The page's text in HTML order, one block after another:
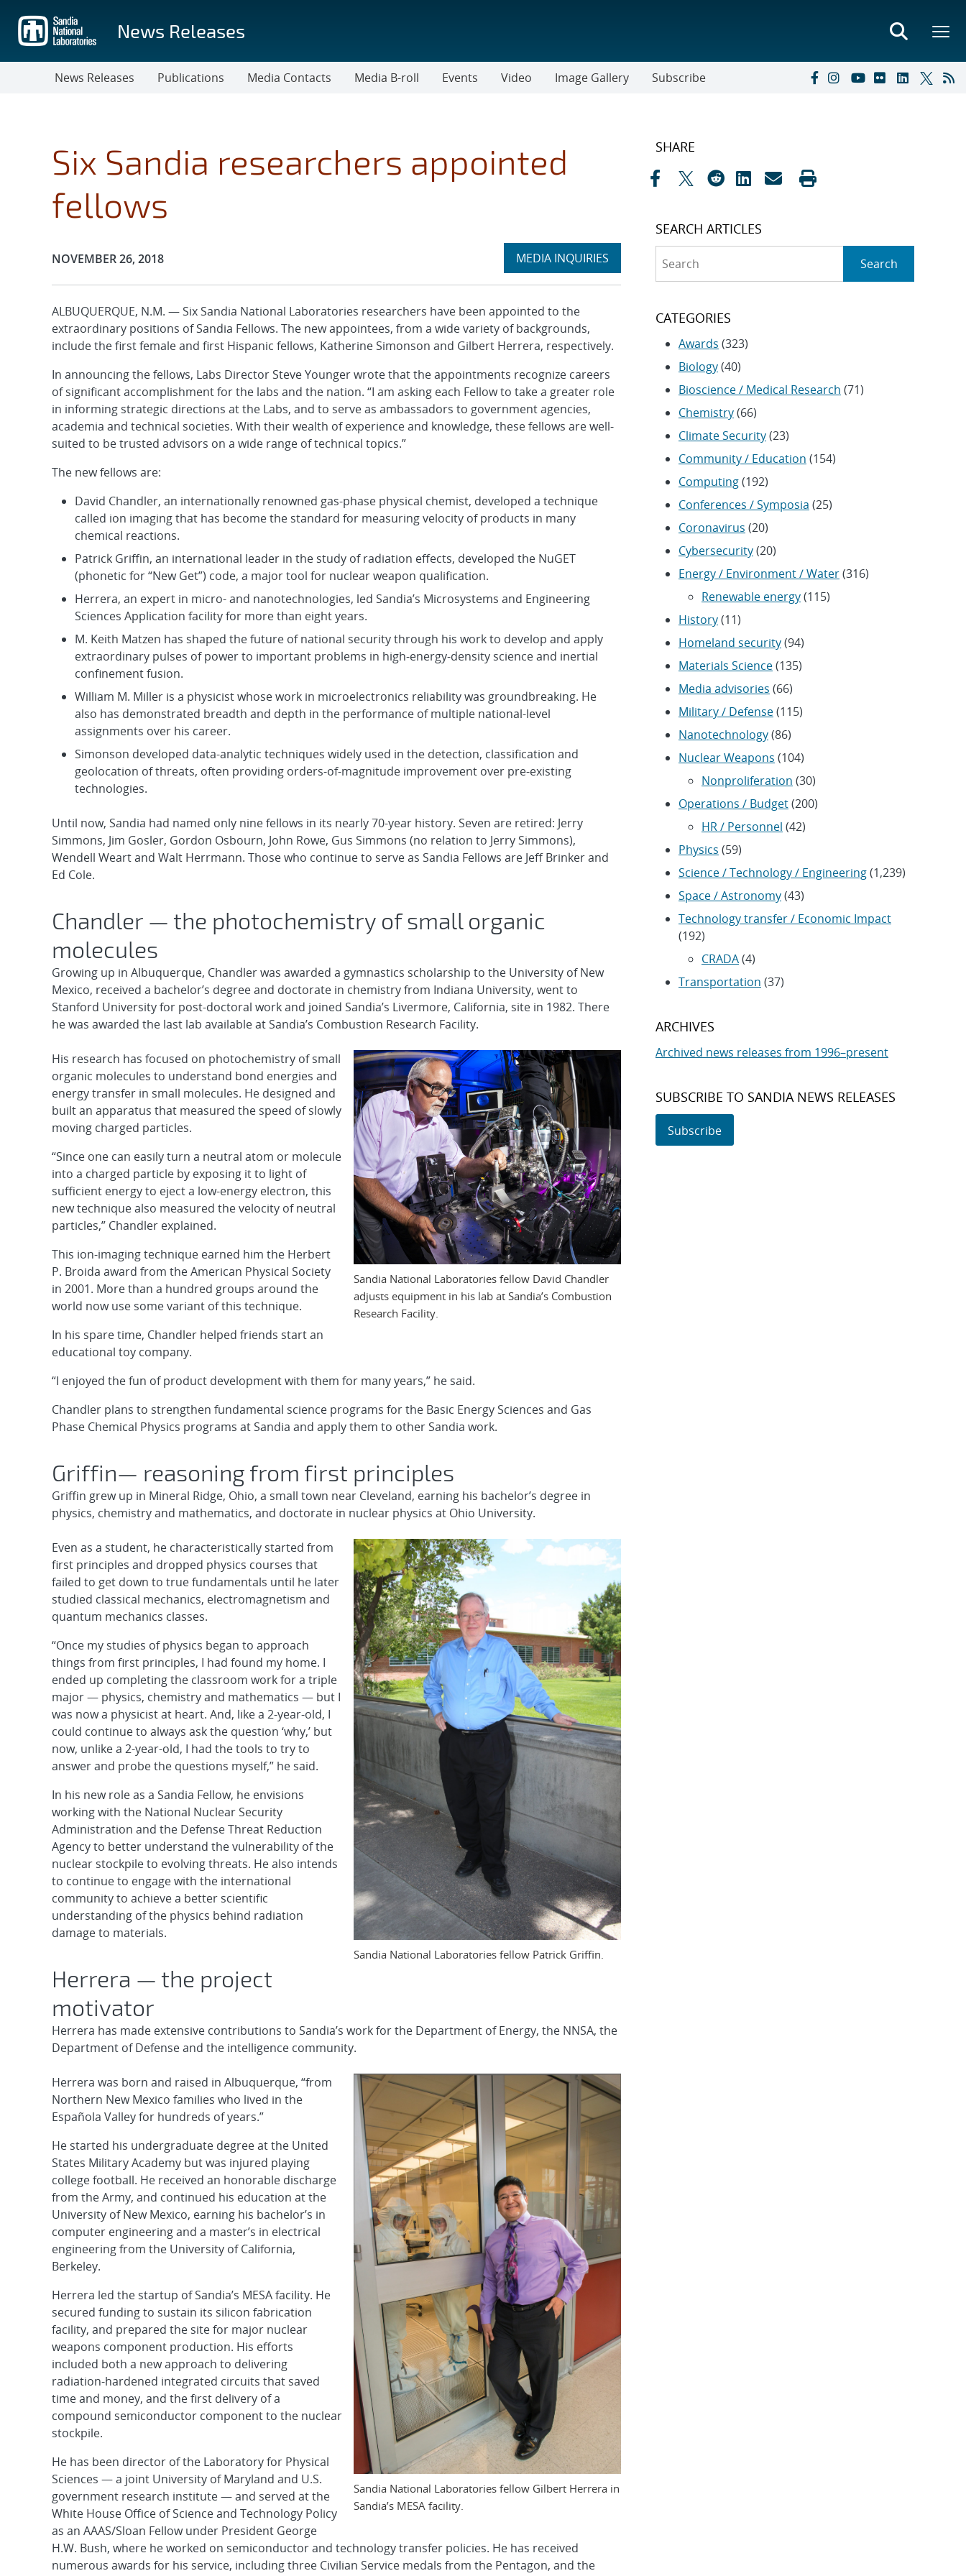
main
content
News Releases
News Releases Publications Media Contacts Media B-roll Events Video Image Gallery Subscribe
Six Sandia researchers appointed
fellows
Publication Date:
NOVEMBER 26, 2018 Expand
MEDIA INQUIRIES
section
ALBUQUERQUE, N.M. — Six Sandia National Laboratories researchers have been appointed to the
extraordinary positions of Sandia Fellows. The new appointees, from a wide variety of backgrounds,
include the first female and first Hispanic fellows, Katherine Simonson and Gilbert Herrera, respectively.
In announcing the fellows, Labs Director Steve Younger wrote that the appointments recognize careers
of significant accomplishment for the labs and the nation. “I am asking each Fellow to take a greater role
in informing strategic directions at the Labs, and to serve as ambassadors to government agencies,
academia and technical societies. With their wealth of experience and knowledge, these fellows are well-
suited to be trusted advisors on a wide range of technical topics.”
The new fellows are:
David Chandler, an internationally renowned gas-phase physical chemist, developed a technique
called ion imaging that has become the standard for measuring velocity of products in many
chemical reactions.
Patrick Griffin, an international leader in the study of radiation effects, developed the NuGET
(phonetic for “New Get”) code, a major tool for nuclear weapon qualification.
Herrera, an expert in micro- and nanotechnologies, led Sandia’s Microsystems and Engineering
Sciences Application facility for more than eight years.
M. Keith Matzen has shaped the future of national security through his work to develop and apply
extraordinary pulses of power to important problems in high-energy-density science and inertial
confinement fusion.
William M. Miller is a physicist whose work in microelectronics reliability was groundbreaking. He
also has demonstrated breadth and depth in the performance of multiple national-level
assignments over his career.
Simonson developed data-analytic techniques widely used in the detection, classification and
geolocation of threats, often providing orders-of-magnitude improvement over pre-existing
technologies.
Until now, Sandia had named only nine fellows in its nearly 70-year history. Seven are retired: Jerry
Simmons, Jim Gosler, Gordon Osbourn, John Rowe, Gus Simmons (no relation to Jerry Simmons),
Wendell Weart and Walt Herrmann. Those who continue to serve as Sandia Fellows are Jeff Brinker and
Ed Cole.
Chandler — the photochemistry of small organic
molecules
Growing up in Albuquerque, Chandler was awarded a gymnastics scholarship to the University of New
Mexico, received a bachelor’s degree and doctorate in chemistry from Indiana University, went to
Stanford University for post-doctoral work and joined Sandia’s Livermore, California, site in 1982. There
he was awarded the last lab available at Sandia’s Combustion Research Facility.
Sandia National Laboratories fellow David Chandler
adjusts equipment in his lab at Sandia’s Combustion
Research Facility.
His research has focused on photochemistry of small
organic molecules to understand bond energies and
energy transfer in small molecules. He designed and
built an apparatus that measured the speed of slowly
moving charged particles.
“Since one can easily turn a neutral atom or molecule
into a charged particle by exposing it to light of
sufficient energy to eject a low-energy electron, this
new technique also measured the velocity of neutral
particles,” Chandler explained.
This ion-imaging technique earned him the Herbert
P. Broida award from the American Physical Society
in 2001. More than a hundred groups around the
world now use some variant of this technique.
In his spare time, Chandler helped friends start an
educational toy company.
“I enjoyed the fun of product development with them for many years,” he said.
Chandler plans to strengthen fundamental science programs for the Basic Energy Sciences and Gas
Phase Chemical Physics programs at Sandia and apply them to other Sandia work.
Griffin— reasoning from first principles
Griffin grew up in Mineral Ridge, Ohio, a small town near Cleveland, earning his bachelor’s degree in
physics, chemistry and mathematics, and doctorate in nuclear physics at Ohio University.
Sandia National Laboratories fellow Patrick Griffin.
Even as a student, he characteristically started from
first principles and dropped physics courses that
failed to get down to true fundamentals until he later
studied classical mechanics, electromagnetism and
quantum mechanics classes.
“Once my studies of physics began to approach
things from first principles, I had found my home. I
ended up completing the classroom work for a triple
major — physics, chemistry and mathematics — but I
was now a physicist at heart. And, like a 2-year-old, I
could continue to always ask the question ‘why,’ but
now, unlike a 2-year-old, I had the tools to try to
answer and probe the questions myself,” he said.
In his new role as a Sandia Fellow, he envisions
working with the National Nuclear Security
Administration and the Defense Threat Reduction
Agency to better understand the vulnerability of the
nuclear stockpile to evolving threats. He also intends
to continue to engage with the international
community to achieve a better scientific
understanding of the physics behind radiation
damage to materials.
Herrera — the project
motivator
Herrera has made extensive contributions to Sandia’s work for the Department of Energy, the NNSA, the
Department of Defense and the intelligence community.
Sandia National Laboratories fellow Gilbert Herrera in
Sandia’s MESA facility.
Herrera was born and raised in Albuquerque, “from
Northern New Mexico families who lived in the
Española Valley for hundreds of years.”
He started his undergraduate degree at the United
States Military Academy but was injured playing
college football. He received an honorable discharge
from the Army, and continued his education at the
University of New Mexico, earning his bachelor’s in
computer engineering and a master’s in electrical
engineering from the University of California,
Berkeley.
Herrera led the startup of Sandia’s MESA facility. He
secured funding to sustain its silicon fabrication
facility, and prepared the site for major nuclear
weapons component production. His efforts
included both a new approach to delivering
radiation-hardened integrated circuits that saved
time and money, and the first delivery of a
compound semiconductor component to the nuclear
stockpile.
He has been director of the Laboratory for Physical
Sciences — a joint University of Maryland and U.S.
government research institute — and served at the
White House Office of Science and Technology Policy
as an AAAS/Sloan Fellow under President George
H.W. Bush, where he worked on semiconductor and technology transfer policies. He has received
numerous awards for his service, including three Civilian Service medals from the Pentagon, and the
SHARE
SEARCH ARTICLES
Search
CATEGORIES
Awards (323)
Biology(40)
Bioscience / Medical Research (71)
Chemistry(66)
Climate Security(23)
Community / Education (154)
Computing(192)
Conferences / Symposia (25)
Coronavirus (20)
Cybersecurity(20)
Energy / Environment / Water(316)
Renewable energy(115)
History(11)
Homeland security(94)
Materials Science(135)
Media advisories (66)
Military / Defense(115)
Nanotechnology(86)
Nuclear Weapons (104)
Nonproliferation (30)
Operations / Budget(200)
HR / Personnel (42)
Physics (59)
Science / Technology / Engineering(1,239)
Space / Astronomy(43)
Technology transfer / Economic Impact
(192)
CRADA(4)
Transportation (37)
ARCHIVES
Archived news releases from 1996–present
SUBSCRIBE TO SANDIA NEWS RELEASES
Subscribe